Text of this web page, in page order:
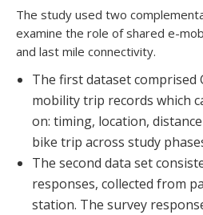
The study used two
examine the role of shared e-
and last mile connectivity.
The first dataset comprised
mobility trip records which
on: timing, location,
bike trip across study
The second data set
responses, collected from
station. The survey